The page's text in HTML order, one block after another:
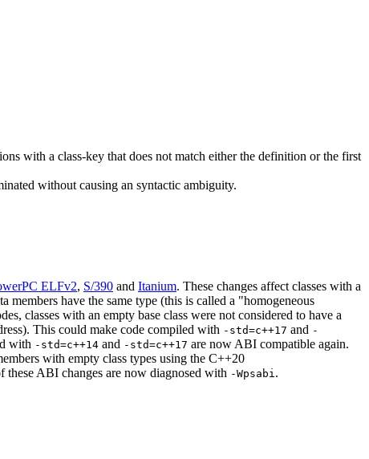
with a class-key that does not match either the definition or the first
without causing an syntactic ambiguity.
ELFv2, S/390 and Itanium. These changes affect classes with a
members have the same type (this is called a "homogeneous
classes with an empty base class were not considered to have a
This could make code compiled with -std=c++17 and -
with -std=c++14 and -std=c++17 are now ABI compatible again.
with empty class types using the C++20
these ABI changes are now diagnosed with -Wpsabi .